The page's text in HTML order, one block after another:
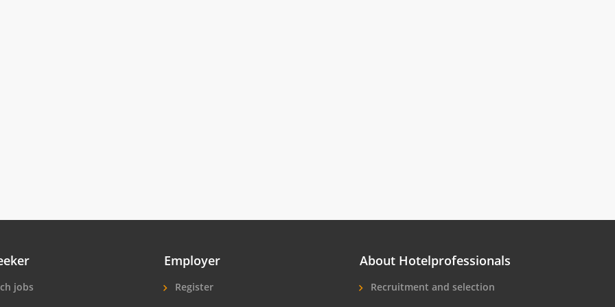
jobs
Employer
Register
About Hotelprofessionals
Recruitment and selection